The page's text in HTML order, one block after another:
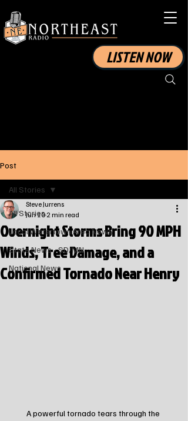
LISTEN NOW
Post
All Stories
Local Watertown Area News
State News - SD/MN
National News
All Stories
Overnight Storms Bring 90 MPH
Winds, Tree Damage, and a
Confirmed Tornado Near Henry
Steve Jurrens
Jun 102 min read
A powerful tornado tears through the